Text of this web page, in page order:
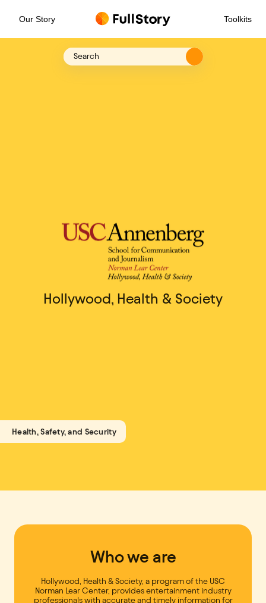
Our Story Toolkits
Health, Safety, and Security
Hollywood, Health & Society
Who we are
Hollywood, Health & Society, a program of the USC
Norman Lear Center, provides entertainment industry
professionals with accurate and timely information for